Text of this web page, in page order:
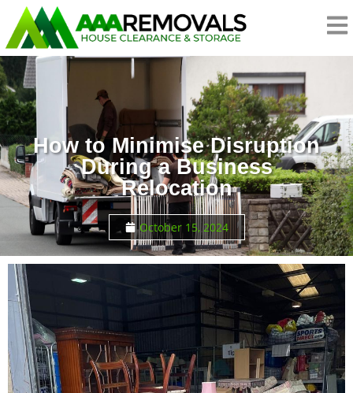
How to Minimise Disruption
During a Business
Relocation
October 15, 2024